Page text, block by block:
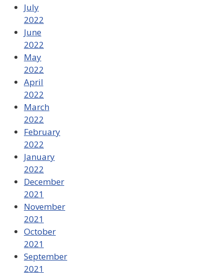
July
2022
June
2022
May
2022
April
2022
March
2022
February
2022
January
2022
December
2021
November
2021
October
2021
September
2021